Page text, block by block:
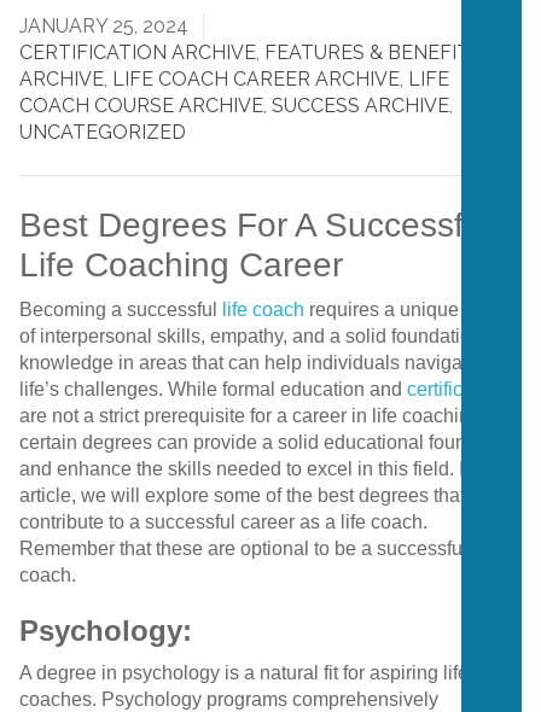
JANUARY 25, 2024
CERTIFICATION ARCHIVE, FEATURES & BENEFITS
ARCHIVE, LIFE COACH CAREER ARCHIVE, LIFE
COACH COURSE ARCHIVE, SUCCESS ARCHIVE,
UNCATEGORIZED
Best Degrees For A Successful
Life Coaching Career
Becoming a successful life coach requires a unique blend
of interpersonal skills, empathy, and a solid foundation of
knowledge in areas that can help individuals navigate
life’s challenges. While formal education and certification
are not a strict prerequisite for a career in life coaching,
certain degrees can provide a solid educational foundation
and enhance the skills needed to excel in this field. In this
article, we will explore some of the best degrees that can
contribute to a successful career as a life coach.
Remember that these are optional to be a successful
coach.
Psychology:
A degree in psychology is a natural fit for aspiring life
coaches. Psychology programs comprehensively